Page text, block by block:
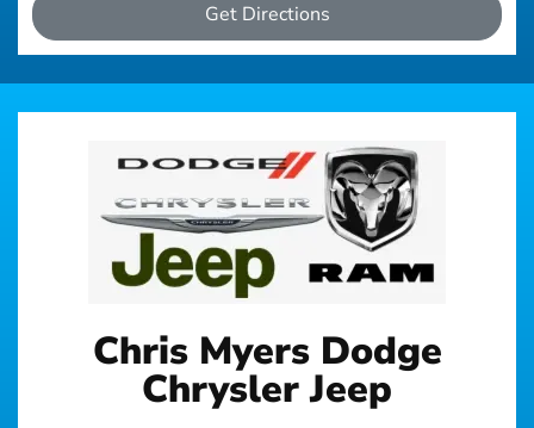
Get Directions
Chris Myers Dodge
Chrysler Jeep